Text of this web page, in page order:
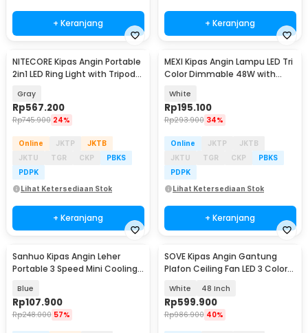
+ Keranjang + Keranjang
NITECORE Kipas Angin Portable
2in1 LED Ring Light with Tripod
Gray
Rp567.200
Rp745.900 24%
Online JKTP
JKTB
JKTU
TGR CKP
PBKS
PDPK
Lihat Ketersediaan Stok
+ Keranjang
MEXI Kipas Angin Lampu LED Tri
Color Dimmable 48W with
White
Rp195.100
Rp293.900 34%
Online JKTP
JKTB
JKTU
TGR CKP
PBKS
PDPK
Lihat Ketersediaan Stok
+ Keranjang
Sanhuo Kipas Angin Leher
Portable 3 Speed Mini Cooling
Blue
Rp107.900
Rp248.000 57%
SOVE Kipas Angin Gantung
Plafon Ceiling Fan LED 3 Color
White 48 Inch
Rp599.900
Rp986.900 40%